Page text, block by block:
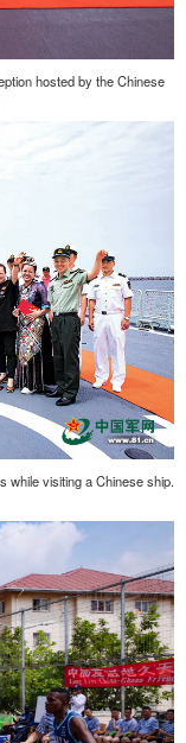
hosted by the Chinese
while visiting a Chinese ship.